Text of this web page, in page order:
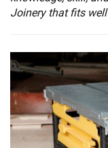
Joinery that fits